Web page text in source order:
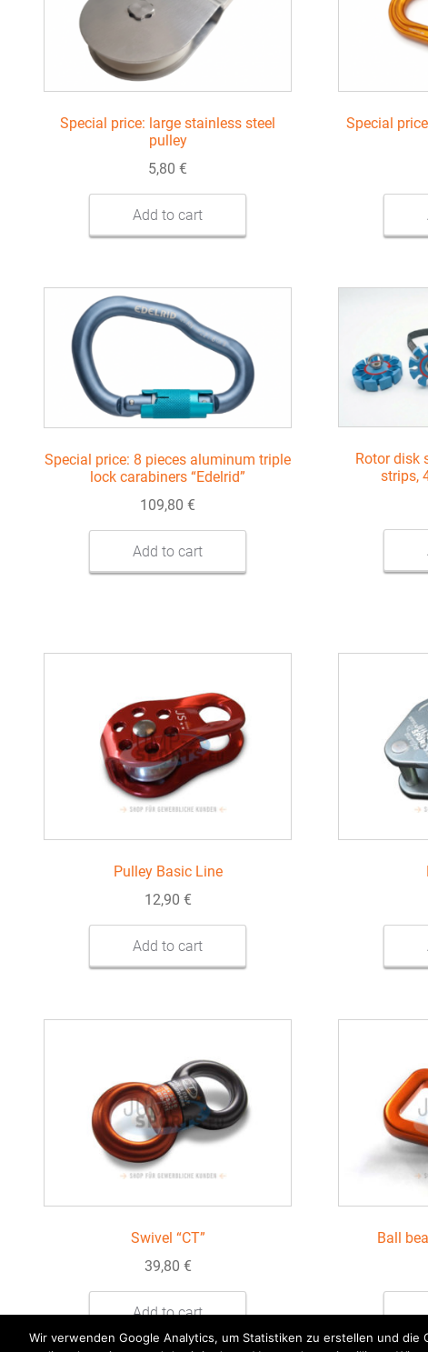
Special price: large stainless steel
pulley
5,80€
Add to cart
Special
Special price: 8 pieces aluminum triple
lock carabiners “Edelrid”
109,80€
Add to cart
Rotor disk
strips,
Pulley Basic Line
12,90 €
Add to cart
Swivel “CT”
39,80 €
Add to cart
Ball
Wir verwenden Google Analytics, um Statistiken zu erstellen und